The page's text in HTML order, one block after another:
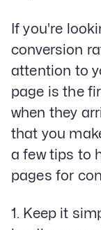
If you're
conversion
attention to
page is the
when they
that you
a few tips to
pages for
1. Keep it